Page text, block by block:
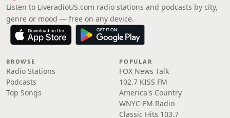
Listen to LiveradioUS.com radio stations and podcasts by city,
genre or mood — free on any device.
BROWSE
Radio Stations
Podcasts
Top Songs
POPULAR
FOX News Talk
102.7 KISS FM
America's Country
WNYC-FM Radio
Classic Hits 103.7